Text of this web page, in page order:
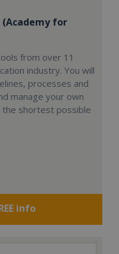
for
from over 11
industry. You will
processes and
manage your own
the shortest possible
info